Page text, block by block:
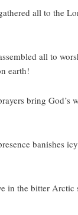
all to the
all to
earth!
bring God’s
banishes
in the bitter Arctic